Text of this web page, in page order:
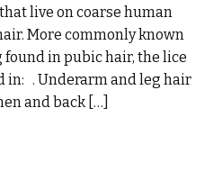
live on coarse human
More commonly known
found in pubic hair, the lice
in: . Underarm and leg hair
and back […]